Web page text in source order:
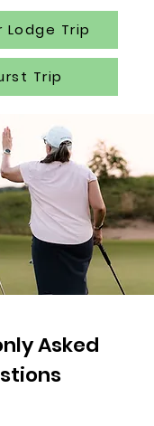
Lodge Trip
Trip
Asked